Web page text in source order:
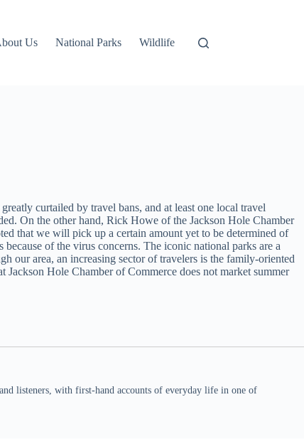
Us National Parks Wildlife
curtailed by travel bans, and at least one local travel
On the other hand, Rick Howe of the Jackson Hole Chamber
that we will pick up a certain amount yet to be determined of
of the virus concerns. The iconic national parks are a
our area, an increasing sector of travelers is the family-oriented
Hole Chamber of Commerce does not market summer
listeners, with first-hand accounts of everyday life in one of